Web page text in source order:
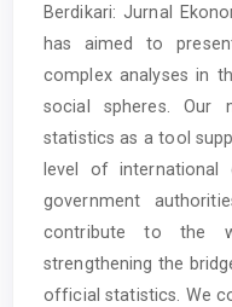
Berdikari: Jurnal
has aimed to
complex analyses in
social spheres. Our
statistics as a tool
level of international
government
contribute to the
strengthening the
official statistics. We